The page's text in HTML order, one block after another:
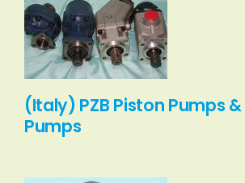
(Italy) PZB Piston Pumps
Pumps